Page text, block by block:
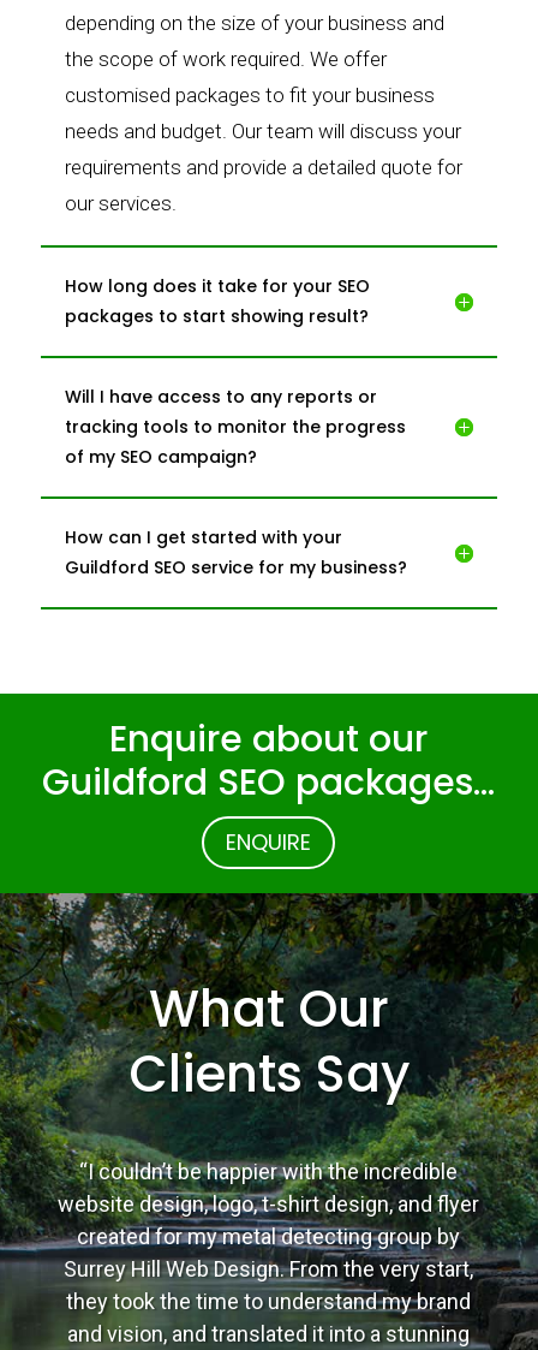
depending on the size of your business and
the scope of work required. We offer
customised packages to fit your business
needs and budget. Our team will discuss your
requirements and provide a detailed quote for
our services.
How long does it take for your SEO
packages to start showing result?
Will I have access to any reports or
tracking tools to monitor the progress
of my SEO campaign?
How can I get started with your
Guildford SEO service for my business?
Enquire about our
Guildford SEO packages…
ENQUIRE
What Our
Clients Say
“I couldn’t be happier with the incredible
website design, logo, t-shirt design, and flyer
created for my metal detecting group by
Surrey Hill Web Design. From the very start,
they took the time to understand my brand
and vision, and translated it into a stunning